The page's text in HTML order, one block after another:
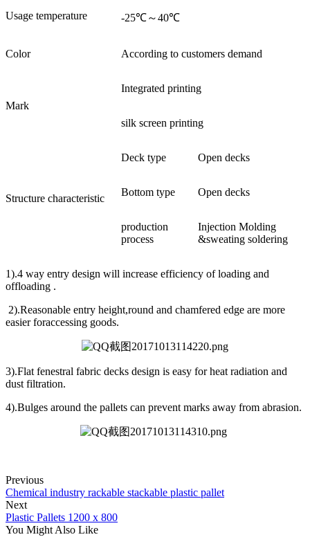
Usage temperature -25℃～40℃
Color According to customers demand
Mark
Integrated printing
silk screen printing
Structure characteristic
Deck type Open decks
Bottom type Open decks
production
process
Injection Molding
&sweating soldering
1).4 way entry design will increase efficiency of loading and
offloading .
2).Reasonable entry height,round and chamfered edge are more
easier foraccessing goods.
3).Flat fenestral fabric decks design is easy for heat radiation and
dust filtration.
4).Bulges around the pallets can prevent marks away from abrasion.
Previous
Chemical industry rackable stackable plastic pallet
Next
Plastic Pallets 1200 x 800
You Might Also Like